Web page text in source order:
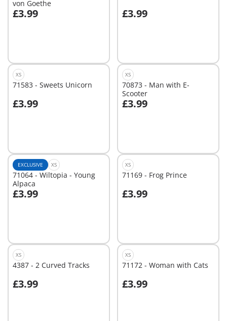
von Goethe
£3.99
Add to cart £3.99
XS
71583 - Sweets Unicorn
£3.99
XS
70873 - Man with E-
Scooter
£3.99
EXCLUSIVE XS
71064 - Wiltopia - Young
Alpaca
£3.99
XS
71169 - Frog Prince
£3.99
XS
4387 - 2 Curved Tracks
£3.99
Add to cart
XS
71172 - Woman with Cats
£3.99
Add to cart